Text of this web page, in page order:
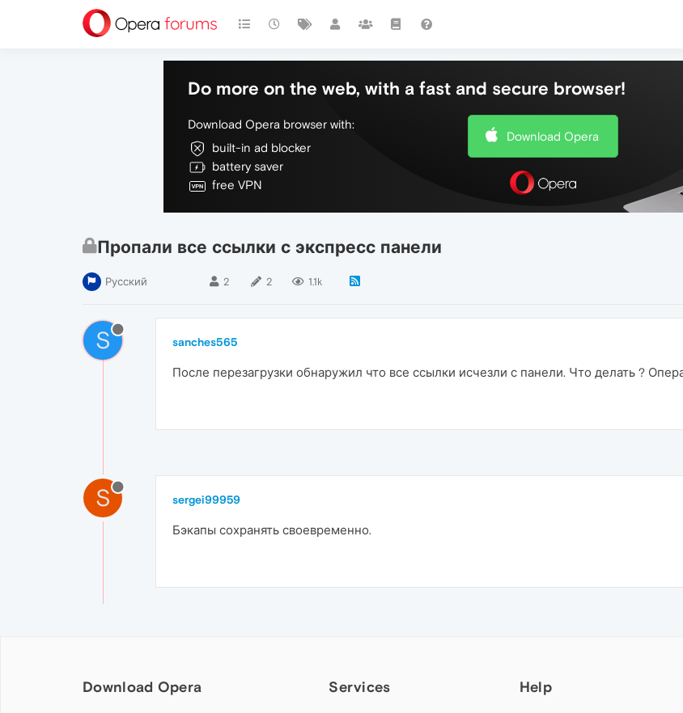
Do more on the web, with a fast and secure browser!
Download Opera browser with:
built-in ad blocker
battery saver
free VPN
Download Opera
Пропали все ссылки с экспресс панели
Русский 2 2 1.1k
S sanches565
После перезагрузки обнаружил что все ссылки исчезли с панели. Что делать ? Опера
S sergei99959
Бэкапы сохранять своевременно.
Download Opera Services Help